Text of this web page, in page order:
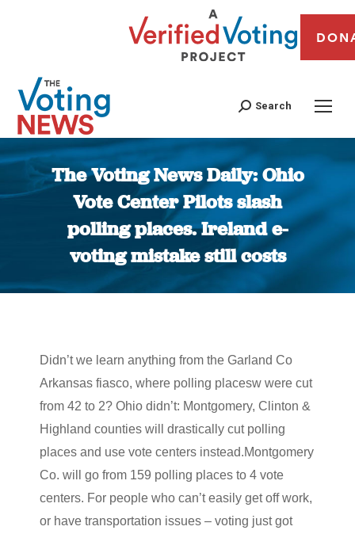
Search
The Voting News Daily: Ohio
Vote Center Pilots slash
polling places. Ireland e-
voting mistake still costs
You are here:
Didn’t we learn anything from the Garland Co
Arkansas fiasco, where polling placesw were cut
from 42 to 2? Ohio didn’t: Montgomery, Clinton &
Highland counties will drastically cut polling
places and use vote centers instead.Montgomery
Co. will go from 159 polling places to 4 vote
centers. For people who can’t easily get off work,
or have transportation issues – voting just got